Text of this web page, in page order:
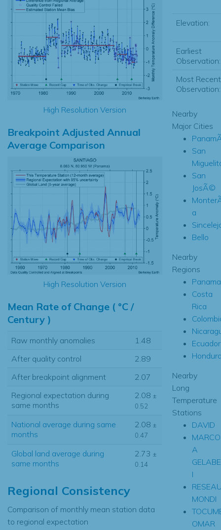
High Resolution Version
Breakpoint Adjusted Annual
Average Comparison
High Resolution Version
Mean Rate of Change ( °C /
Century )
Raw monthly anomalies
1.48
After quality control
2.89
After breakpoint alignment
2.07
Regional expectation during
same months
2.08 ±
0.52
National average during same
months
2.08 ±
0.47
Global land average during
same months
2.73 ±
0.14
Regional Consistency
Comparison of monthly mean station data
to regional expectation
Elevation:
Earliest
Observation:
Most Recent
Observation:
Nearby
Major Cities
San
San
JosÃ©
a
Bello
Nearby
Regions
Panama
Costa
Rica
Ecuador
Nearby
Long
Temperature
Stations
DAVID
A
I
MONDI
OMAR